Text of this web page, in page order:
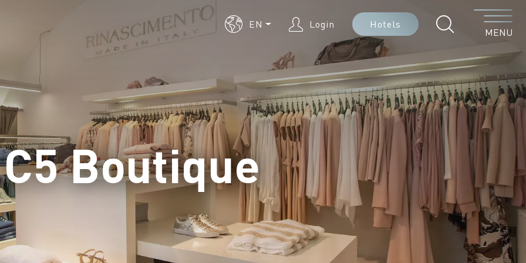
EN Login Hotels
Menu
MENU
C5 Boutique